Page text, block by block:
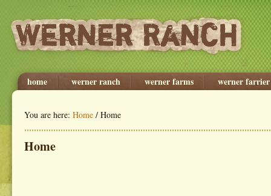
home werner ranch werner farms werner farrier
You are here: Home / Home
Home